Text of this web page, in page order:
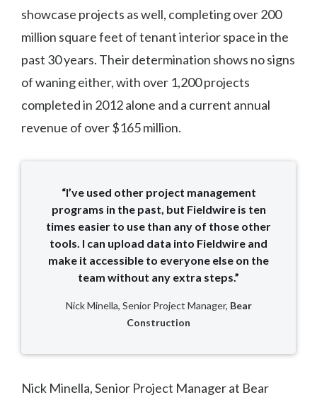
showcase projects as well, completing over 200
million square feet of tenant interior space in the
past 30 years. Their determination shows no signs
of waning either, with over 1,200 projects
completed in 2012 alone and a current annual
revenue of over $165 million.
“I’ve used other project management
programs in the past, but Fieldwire is ten
times easier to use than any of those other
tools. I can upload data into Fieldwire and
make it accessible to everyone else on the
team without any extra steps.”
Nick Minella, Senior Project Manager, Bear
Construction
Nick Minella, Senior Project Manager at Bear